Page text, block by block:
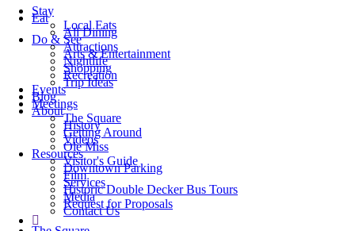
Stay
Eat
Local Eats
All Dining
Do & See
Attractions
Arts & Entertainment
Nightlife
Shopping
Recreation
Trip Ideas
Events
Blog
Meetings
About
The Square
History
Getting Around
Videos
Ole Miss
Resources
Visitor's Guide
Downtown Parking
Film
Services
Historic Double Decker Bus Tours
Media
Request for Proposals
Contact Us